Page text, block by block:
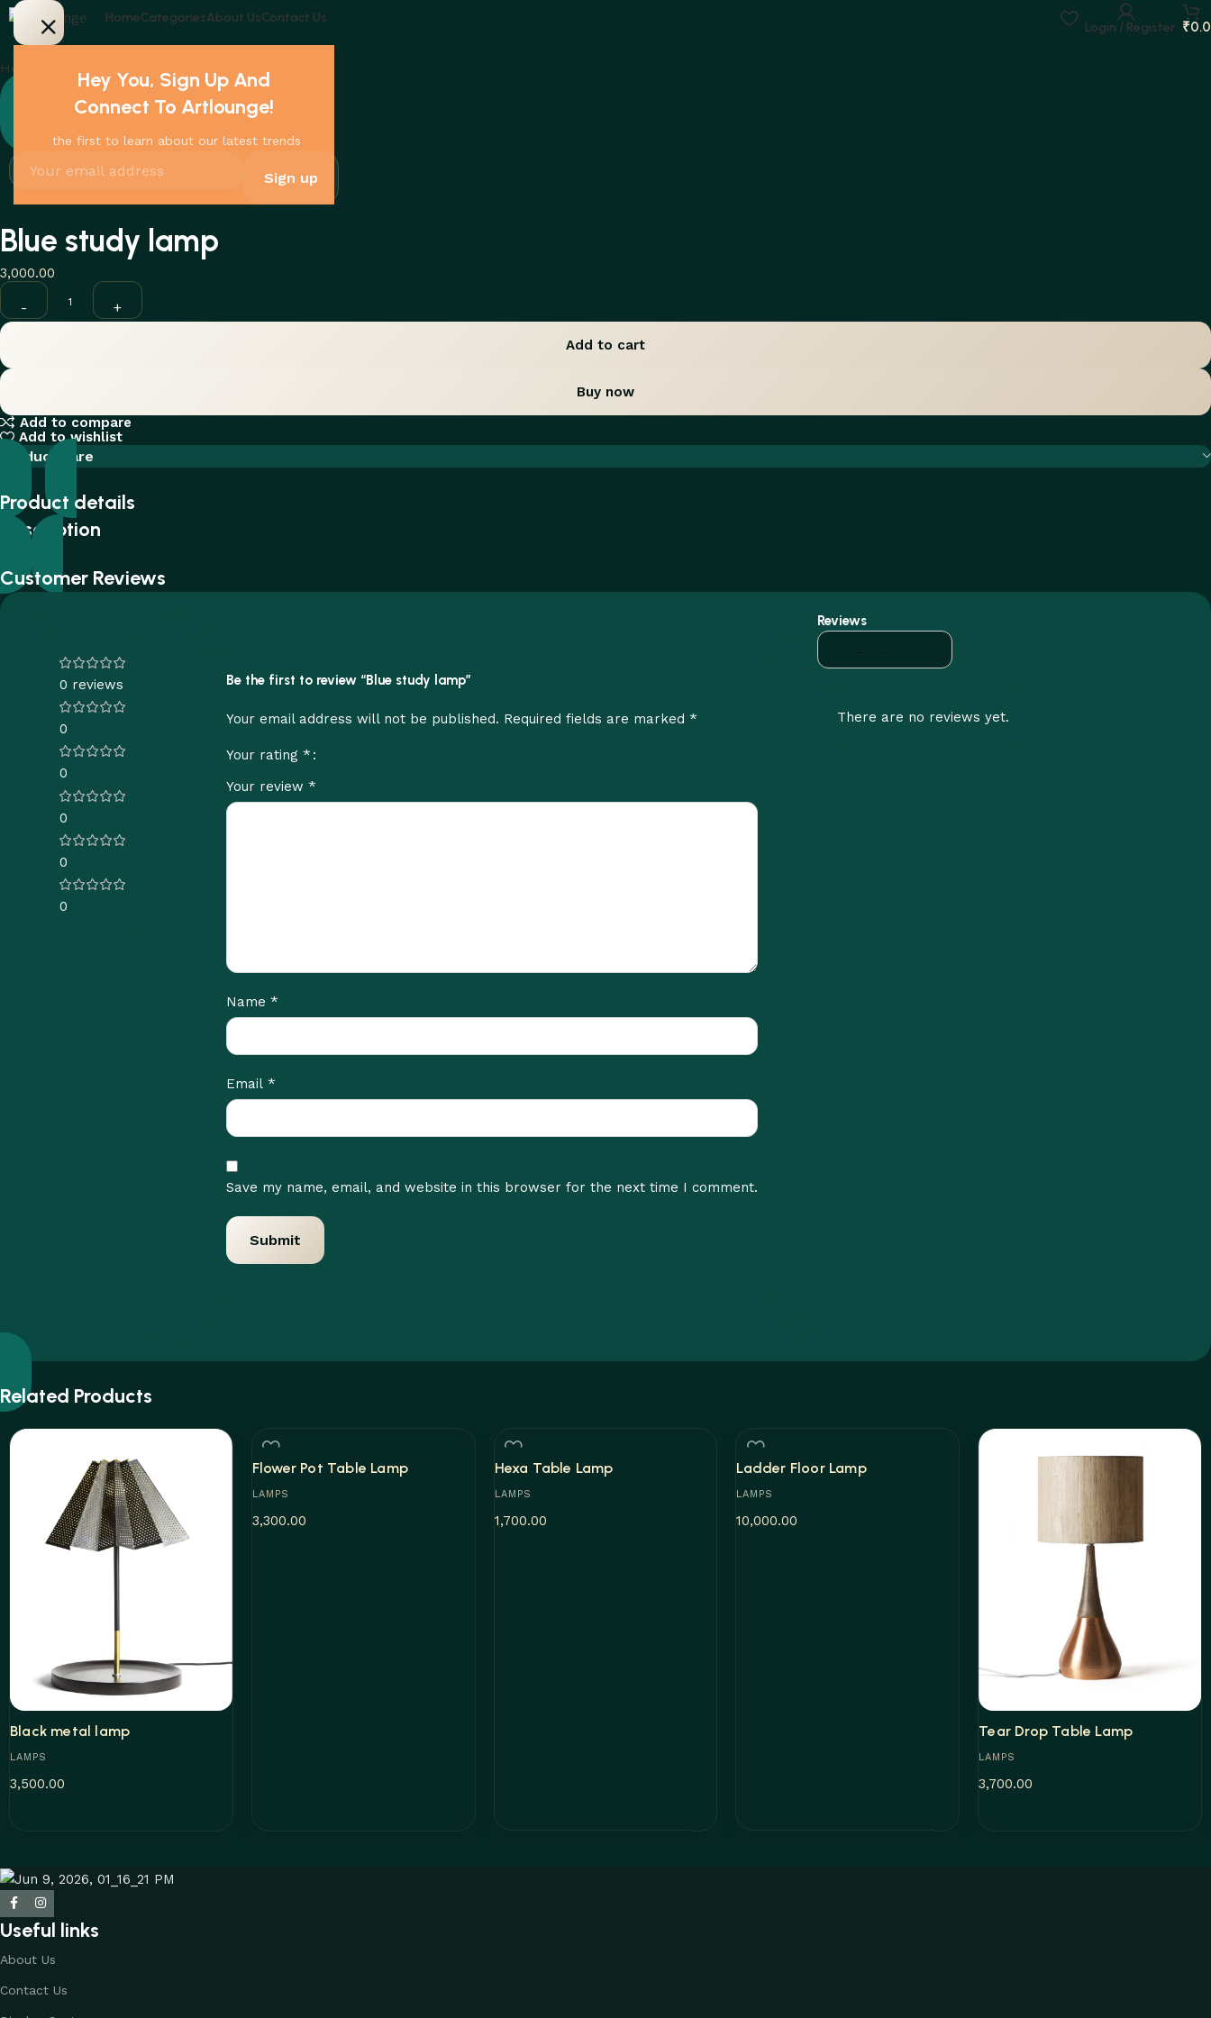
Hey You, Sign Up And
Connect To Artlounge!
the first to learn about our latest trends
HomeCategoriesAbout UsContact Us
Login / Register ₹
Home
Blue study lamp
3,000.00
Add to cart
Buy now
Add to compare
Add to wishlist
Product care
Product details
Description
Customer Reviews
0 reviews
0
0
0
0
0
Reviews
There are no reviews yet.
Be the first to review “Blue study lamp”
Your email address will not be published. Required fields are marked *
Your rating *
Your review *
Name *
Email *
Save my name, email, and website in this browser for the next time I comment.
Related Products
Black metal lamp
LAMPS
3,500.00
Flower Pot Table Lamp
LAMPS
3,300.00
Hexa Table Lamp
LAMPS
1,700.00
Ladder Floor Lamp
LAMPS
10,000.00
Tear Drop Table Lamp
LAMPS
3,700.00
Useful links
About Us
Contact Us